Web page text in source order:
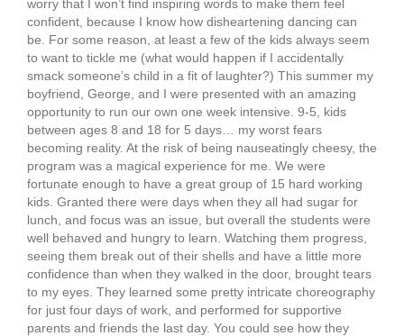
worry that I won’t find inspiring words to make them feel
confident, because I know how disheartening dancing can
be. For some reason, at least a few of the kids always seem
to want to tickle me (what would happen if I accidentally
smack someone’s child in a fit of laughter?) This summer my
boyfriend, George, and I were presented with an amazing
opportunity to run our own one week intensive. 9-5, kids
between ages 8 and 18 for 5 days… my worst fears
becoming reality. At the risk of being nauseatingly cheesy, the
program was a magical experience for me. We were
fortunate enough to have a great group of 15 hard working
kids. Granted there were days when they all had sugar for
lunch, and focus was an issue, but overall the students were
well behaved and hungry to learn. Watching them progress,
seeing them break out of their shells and have a little more
confidence than when they walked in the door, brought tears
to my eyes. They learned some pretty intricate choreography
for just four days of work, and performed for supportive
parents and friends the last day. You could see how they